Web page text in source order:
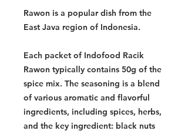
Rawon is a popular dish from the
East Java region of Indonesia.
Each packet of Indofood Racik
Rawon typically contains 50g of the
spice mix. The seasoning is a blend
of various aromatic and flavorful
ingredients, including spices, herbs,
and the key ingredient: black nuts